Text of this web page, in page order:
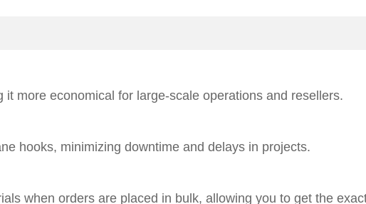
more economical for large-scale operations and resellers.
hooks, minimizing downtime and delays in projects.
when orders are placed in bulk, allowing you to get the